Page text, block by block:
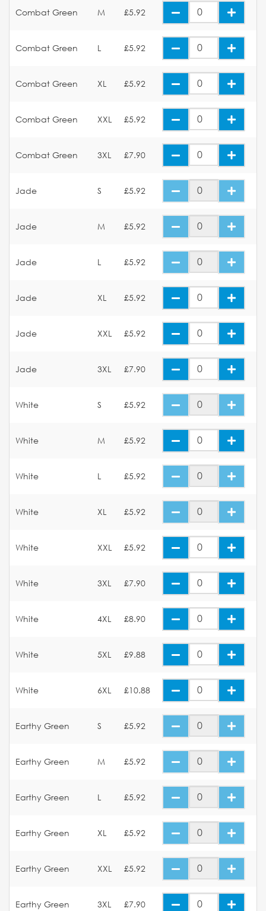
Combat Green M £5.92
Combat Green L £5.92
Combat Green XL £5.92
Combat Green XXL £5.92
Combat Green 3XL £7.90
Jade S £5.92
Jade M £5.92
Jade L £5.92
Jade XL £5.92
Jade XXL £5.92
Jade 3XL £7.90
White S £5.92
White M £5.92
White L £5.92
White XL £5.92
White XXL £5.92
White 3XL £7.90
White 4XL £8.90
White 5XL £9.88
White 6XL £10.88
Earthy Green S £5.92
Earthy Green M £5.92
Earthy Green L £5.92
Earthy Green XL £5.92
Earthy Green XXL £5.92
Earthy Green 3XL £7.90